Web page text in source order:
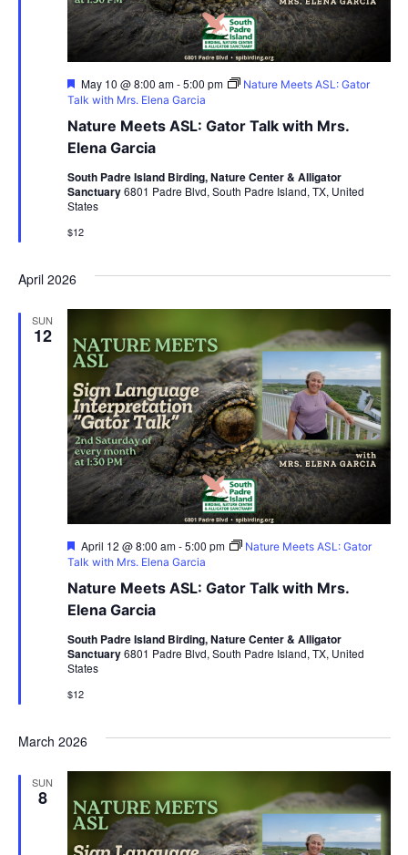
Nature Meets ASL: Gator Talk with Mrs.
Elena Garcia
Featured
May 10 @ 8:00 am-5:00 pm
Nature Meets ASL: Gator
Talk with Mrs. Elena Garcia
South Padre Island Birding, Nature Center & Alligator
Sanctuary6801 Padre Blvd, South Padre Island, TX, United
States
$12
April 2026
SUN
12
Nature Meets ASL: Gator Talk with Mrs.
Elena Garcia
Featured
April 12 @ 8:00 am-5:00 pm
Nature Meets ASL: Gator
Talk with Mrs. Elena Garcia
South Padre Island Birding, Nature Center & Alligator
Sanctuary6801 Padre Blvd, South Padre Island, TX, United
States
$12
March 2026
SUN
8